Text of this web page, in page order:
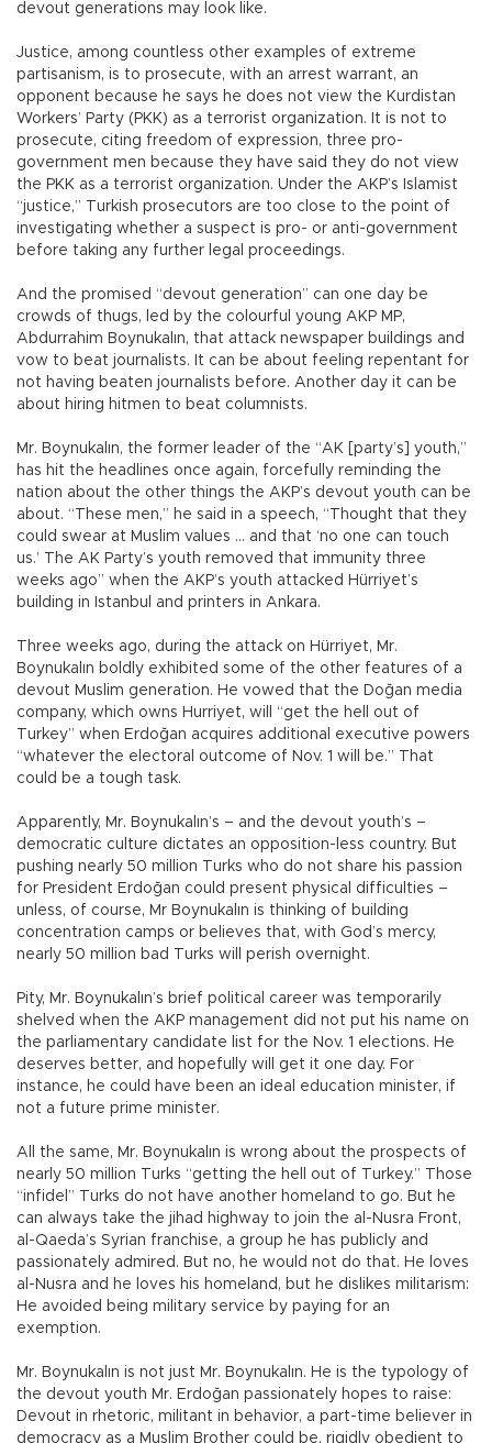
devout generations may look like.
Justice, among countless other examples of extreme
partisanism, is to prosecute, with an arrest warrant, an
opponent because he says he does not view the Kurdistan
Workers’ Party (PKK) as a terrorist organization. It is not to
prosecute, citing freedom of expression, three pro-
government men because they have said they do not view
the PKK as a terrorist organization. Under the AKP’s Islamist
“justice,” Turkish prosecutors are too close to the point of
investigating whether a suspect is pro- or anti-government
before taking any further legal proceedings.
And the promised “devout generation” can one day be
crowds of thugs, led by the colourful young AKP MP,
Abdurrahim Boynukalın, that attack newspaper buildings and
vow to beat journalists. It can be about feeling repentant for
not having beaten journalists before. Another day it can be
about hiring hitmen to beat columnists.
Mr. Boynukalın, the former leader of the “AK [party’s] youth,”
has hit the headlines once again, forcefully reminding the
nation about the other things the AKP’s devout youth can be
about. “These men,” he said in a speech, “Thought that they
could swear at Muslim values … and that ‘no one can touch
us.’ The AK Party’s youth removed that immunity three
weeks ago” when the AKP’s youth attacked Hürriyet’s
building in Istanbul and printers in Ankara.
Three weeks ago, during the attack on Hürriyet, Mr.
Boynukalın boldly exhibited some of the other features of a
devout Muslim generation. He vowed that the Doğan media
company, which owns Hurriyet, will “get the hell out of
Turkey” when Erdoğan acquires additional executive powers
“whatever the electoral outcome of Nov. 1 will be.” That
could be a tough task.
Apparently, Mr. Boynukalın’s – and the devout youth’s –
democratic culture dictates an opposition-less country. But
pushing nearly 50 million Turks who do not share his passion
for President Erdoğan could present physical difficulties –
unless, of course, Mr Boynukalın is thinking of building
concentration camps or believes that, with God’s mercy,
nearly 50 million bad Turks will perish overnight.
Pity, Mr. Boynukalın’s brief political career was temporarily
shelved when the AKP management did not put his name on
the parliamentary candidate list for the Nov. 1 elections. He
deserves better, and hopefully will get it one day. For
instance, he could have been an ideal education minister, if
not a future prime minister.
All the same, Mr. Boynukalın is wrong about the prospects of
nearly 50 million Turks “getting the hell out of Turkey.” Those
“infidel” Turks do not have another homeland to go. But he
can always take the jihad highway to join the al-Nusra Front,
al-Qaeda’s Syrian franchise, a group he has publicly and
passionately admired. But no, he would not do that. He loves
al-Nusra and he loves his homeland, but he dislikes militarism:
He avoided being military service by paying for an
exemption.
Mr. Boynukalın is not just Mr. Boynukalın. He is the typology of
the devout youth Mr. Erdoğan passionately hopes to raise:
Devout in rhetoric, militant in behavior, a part-time believer in
democracy as a Muslim Brother could be, rigidly obedient to